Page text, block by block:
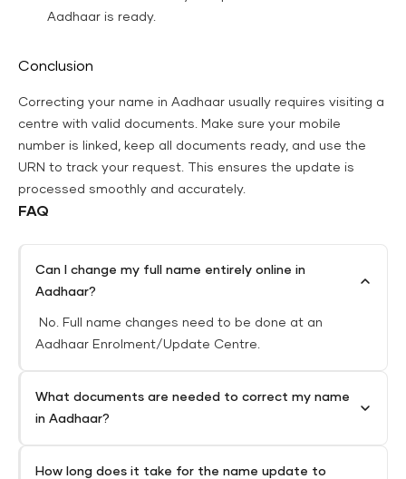
Aadhaar is ready.
Conclusion
Correcting your name in Aadhaar usually requires visiting a
centre with valid documents. Make sure your mobile
number is linked, keep all documents ready, and use the
URN to track your request. This ensures the update is
processed smoothly and accurately.
FAQ
Can I change my full name entirely online in
Aadhaar?
No. Full name changes need to be done at an
Aadhaar Enrolment/Update Centre.
What documents are needed to correct my name
in Aadhaar?
How long does it take for the name update to